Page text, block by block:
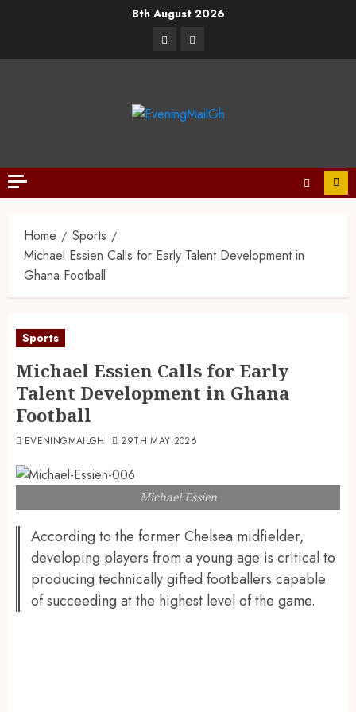
8th August 2026
Home
Sports
Michael Essien Calls for Early Talent Development in
Ghana Football
Sports
Michael Essien Calls for Early
Talent Development in Ghana
Football
EVENINGMAILGH 29TH MAY 2026
Michael Essien
According to the former Chelsea midfielder,
developing players from a young age is critical to
producing technically gifted footballers capable
of succeeding at the highest level of the game.